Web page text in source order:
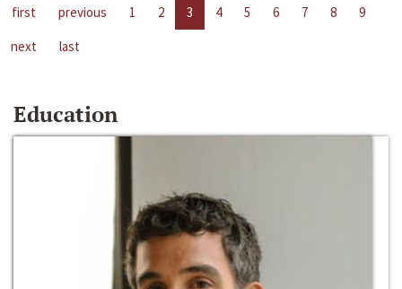
first previous 1 2 3 4 5 6 7 8
9
next
last
Education